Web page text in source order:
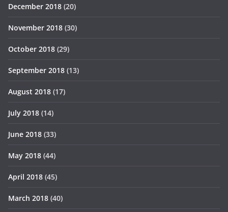
December 2018 (20)
November 2018 (30)
October 2018 (29)
September 2018 (13)
August 2018 (17)
July 2018 (14)
June 2018 (33)
May 2018 (44)
April 2018 (45)
March 2018 (40)